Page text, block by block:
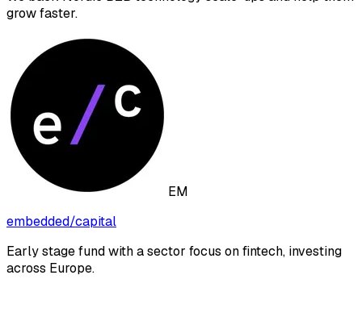
grow faster.
EM
embedded/capital
Early stage fund with a sector focus on fintech, investing
across Europe.